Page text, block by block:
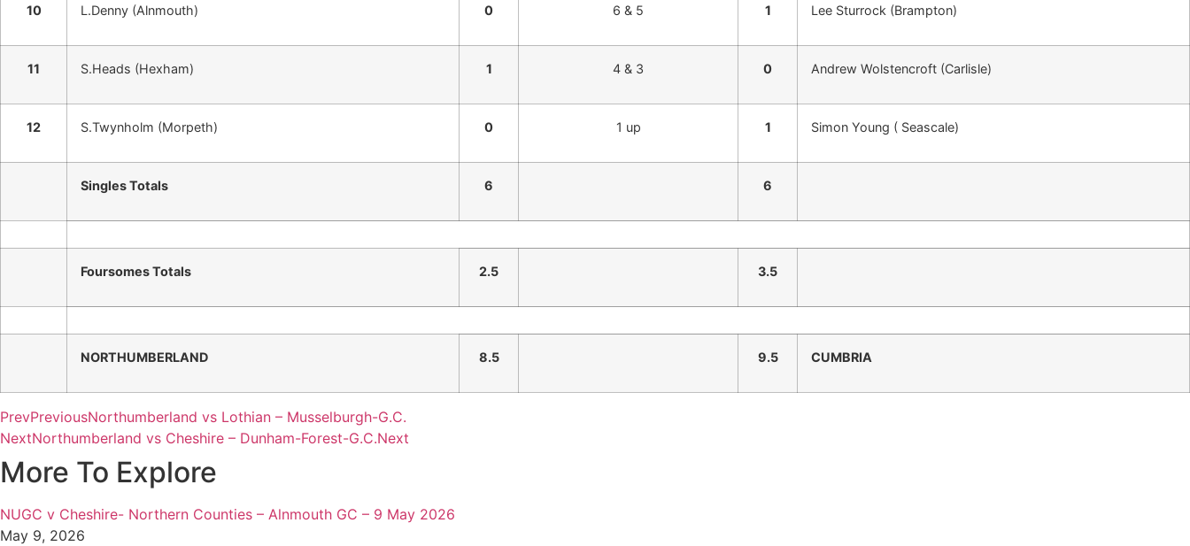
10 L.Denny (Alnmouth) 0 6 & 5 1 Lee Sturrock (Brampton)
11 S.Heads (Hexham) 1 4 & 3 0 Andrew Wolstencroft (Carlisle)
12 S.Twynholm (Morpeth) 0 1 up 1 Simon Young ( Seascale)
Singles Totals 6 6
Foursomes Totals 2.5 3.5
NORTHUMBERLAND 8.5 9.5 CUMBRIA
PrevPreviousNorthumberland vs Lothian – Musselburgh-G.C.
NextNorthumberland vs Cheshire – Dunham-Forest-G.C.Next
More To Explore
NUGC v Cheshire- Northern Counties – Alnmouth GC – 9 May 2026
May 9, 2026